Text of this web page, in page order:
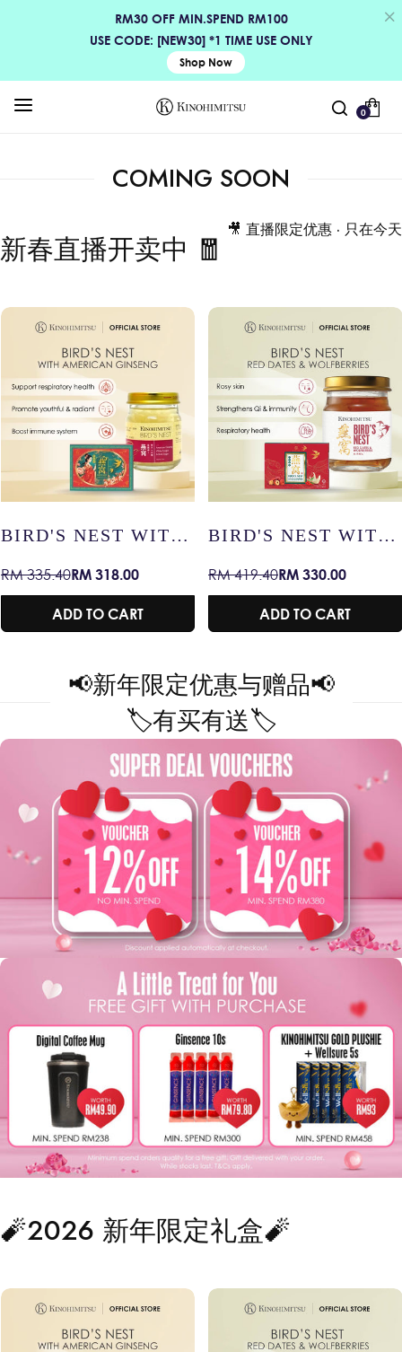
RM30 OFF MIN.SPEND RM100
USE CODE: [NEW30] *1 TIME USE ONLY
Shop Now
0
COMING SOON
新春直播开卖中 🧧
🎥 直播限定优惠 · 只在今天
BIRD'S NEST WITH
WOLFBERRIES –
RADIANT SKIN /
IMMUNITY /
Sale
price
RM 419.40Regular
price
RM 330.00
ADD TO CART
BIRD'S NEST
RADIANT SKIN
IMMUNITY /
HEALTHY
Sale
price
RM 59.90Regular
price
RM 47.90
ADD TO CART
📢新年限定优惠与赠品📢
🏷️有买有送🏷️
🧨2026 新年限定礼盒🧨